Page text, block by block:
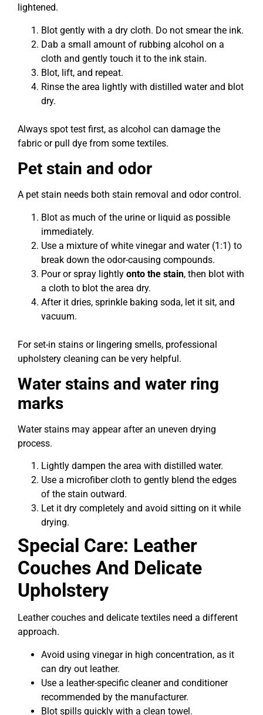
lightened.
Blot gently with a dry cloth. Do not smear the ink.
Dab a small amount of rubbing alcohol on a
cloth and gently touch it to the ink stain.
Blot, lift, and repeat.
Rinse the area lightly with distilled water and blot
dry.
Always spot test first, as alcohol can damage the
fabric or pull dye from some textiles.
Pet stain and odor
A pet stain needs both stain removal and odor control.
Blot as much of the urine or liquid as possible
immediately.
Use a mixture of white vinegar and water (1:1) to
break down the odor-causing compounds.
Pour or spray lightly onto the stain, then blot with
a cloth to blot the area dry.
After it dries, sprinkle baking soda, let it sit, and
vacuum.
For set-in stains or lingering smells, professional
upholstery cleaning can be very helpful.
Water stains and water ring
marks
Water stains may appear after an uneven drying
process.
Lightly dampen the area with distilled water.
Use a microfiber cloth to gently blend the edges
of the stain outward.
Let it dry completely and avoid sitting on it while
drying.
Special Care: Leather
Couches And Delicate
Upholstery
Leather couches and delicate textiles need a different
approach.
Avoid using vinegar in high concentration, as it
can dry out leather.
Use a leather-specific cleaner and conditioner
recommended by the manufacturer.
Blot spills quickly with a clean towel.